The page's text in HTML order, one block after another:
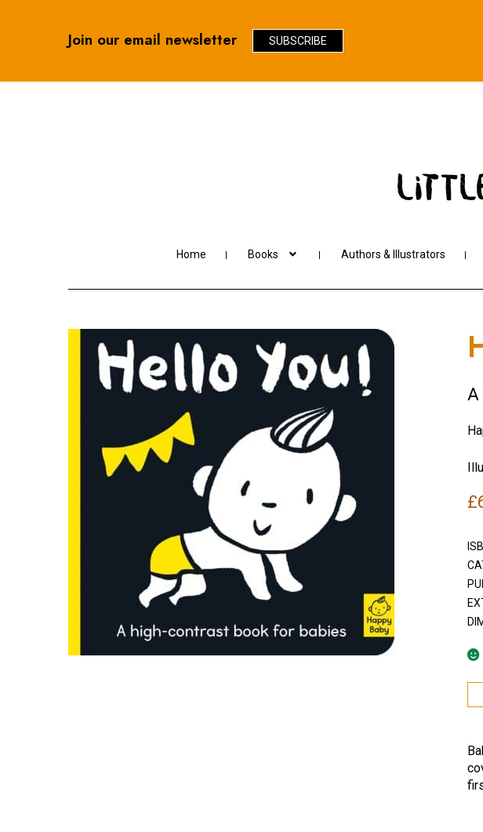
Join our email newsletter SUBSCRIBE
Home Books Authors & Illustrators
A
£